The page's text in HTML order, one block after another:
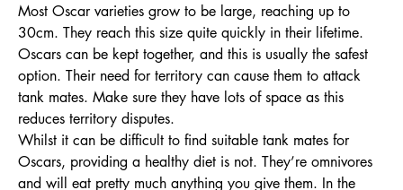
Most Oscar varieties grow to be large, reaching up to
30cm. They reach this size quite quickly in their lifetime.
Oscars can be kept together, and this is usually the safest
option. Their need for territory can cause them to attack
tank mates. Make sure they have lots of space as this
reduces territory disputes.
Whilst it can be difficult to find suitable tank mates for
Oscars, providing a healthy diet is not. They’re omnivores
and will eat pretty much anything you give them. In the